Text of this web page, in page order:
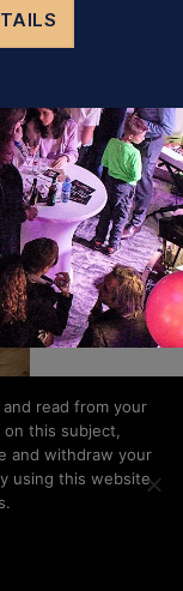
Up↑
read from your
this subject,
and withdraw your
using this website